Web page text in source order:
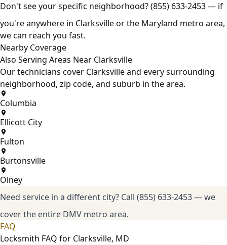
Don't see your specific neighborhood?(855) 633-2453— if
you're anywhere in Clarksville or the Maryland metro area,
we can reach you fast.
Nearby Coverage
Also Serving Areas Near Clarksville
Our technicians cover Clarksville and every surrounding
neighborhood, zip code, and suburb in the area.
Columbia
Ellicott City
Fulton
Burtonsville
Olney
Need service in a different city? Call (855) 633-2453— we
cover the entire DMV metro area.
FAQ
Locksmith FAQ for Clarksville, MD